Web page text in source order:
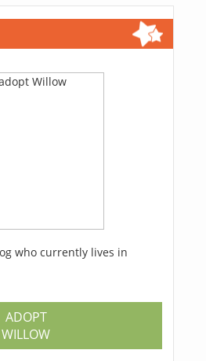
who currently lives in
ADOPT
WILLOW